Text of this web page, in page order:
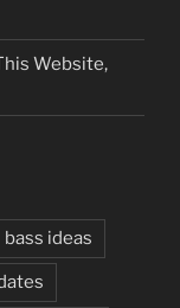
Website,
bass ideas